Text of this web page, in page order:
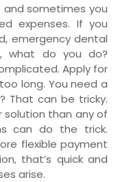
sometimes you
expenses. If you
emergency dental
what do you do?
Apply for
long. You need a
That can be tricky.
solution than any of
can do the trick.
flexible payment
that’s quick and
arise.